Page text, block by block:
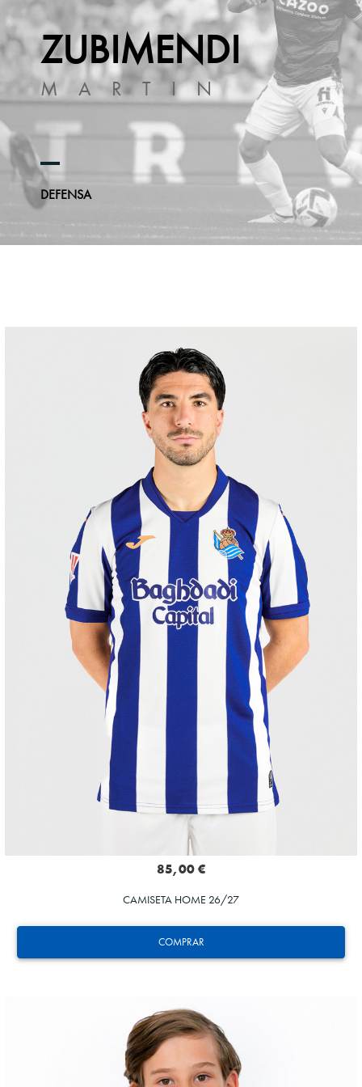
ZUBIMENDI
MARTIN
DEFENSA
COMPRAR
GORROTXA
4
85,00 €
CAMISETA HOME 26/27
GORROTXA